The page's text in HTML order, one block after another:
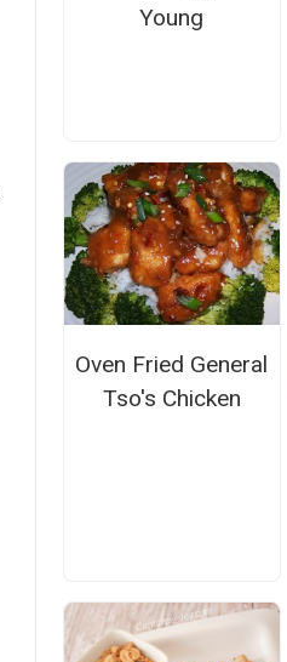
Young
Oven Fried General
Tso's Chicken